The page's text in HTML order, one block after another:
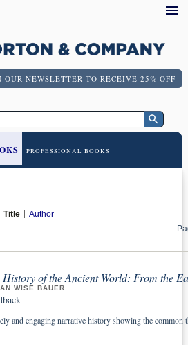
OUR NEWSLETTER TO RECEIVE 25% OFF
PROFESSIONAL BOOKS
Title
Author
History of the Ancient World: From the
WISE BAUER
and engaging narrative history showing the common